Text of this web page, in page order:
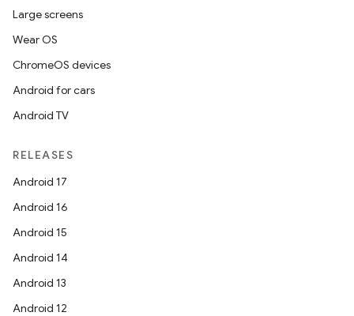
Large screens
Wear OS
ChromeOS devices
Android for cars
Android TV
RELEASES
Android 17
Android 16
Android 15
Android 14
Android 13
Android 12